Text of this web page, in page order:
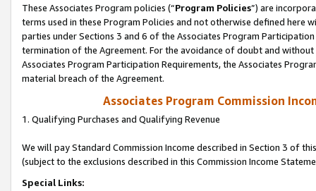
These Associates Program policies (“Program Policies”) are
terms used in these Program Policies and not otherwise defined
parties under Sections 3 and 6 of the Associates Program
termination of the Agreement. For the avoidance of doubt and
Associates Program Participation Requirements, the Associates
material breach of the Agreement.
Associates Program Commission
1. Qualifying Purchases and Qualifying Revenue
We will pay Standard Commission Income described in Section 3 of
(subject to the exclusions described in this Commission Income
Special Links: